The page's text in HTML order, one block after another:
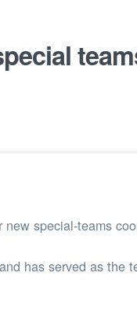
special-teams
has served as the